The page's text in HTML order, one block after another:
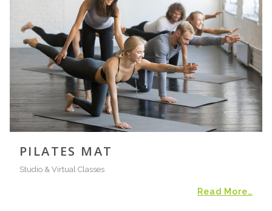
PILATES MAT
Studio & Virtual Classes
Read More…